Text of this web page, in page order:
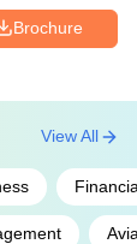
Brochure
View All